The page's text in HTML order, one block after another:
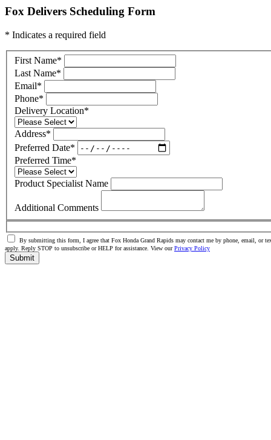
Fox Delivers Scheduling Form
* Indicates a required field
First Name*
Last Name*
Email*
Phone*
Delivery Location*
Address*
Preferred Date*
Preferred Time*
Product Specialist Name
Additional Comments
By submitting this form, I agree that Fox Honda Grand Rapids may contact me by phone, email, or
apply. Reply STOP to unsubscribe or HELP for assistance. View ourPrivacy Policy
Submit